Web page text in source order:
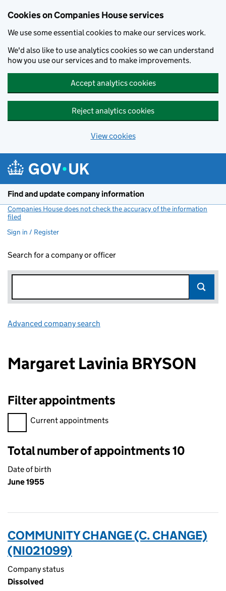
Cookies on Companies House services
We use some essential cookies to make our services work.
We'd also like to use analytics cookies so we can understand
how you use our services and to make improvements.
Accept analytics cookies
Reject analytics cookies
View cookies
Find and update company information
Companies House does not check the accuracy of the information
filed
Sign in / Register
Search for a company or officer
Advanced company search
Margaret Lavinia BRYSON
Filter appointments
Filter appointments, selecting an input will reload the page.
Current appointments
Total number of appointments 10
Date of birth
June 1955
COMMUNITY CHANGE (C. CHANGE)
(NI021099)
Company status
Dissolved